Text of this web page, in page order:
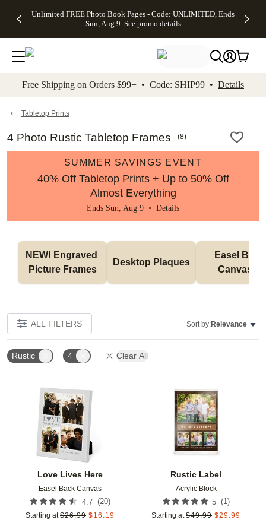
to main content Skip to footer Accessibility
Unlimited FREE Photo Book Pages - Code: UNLIMITED, Ends
Sun, Aug 9 See promo details
Off Almost
- No code
needed,
Ends Sun,
details
Cards + FREE
Addressing -
Code:
ADDRESSING,
details
Photo
FREE
Shipping -
Code:
Aug 9
details
Shipping
Orders
$99+ -
Code:
promo
All
Free Shipping on Orders $99+ • Code: SHIP99 • Details
Tabletop Prints
4 Photo Rustic Tabletop Frames (8)
SUMMER SAVINGS EVENT
40% Off Tabletop Prints + Up to 50% Off
Almost Everything
Ends Sun, Aug 9 • Details
NEW! Engraved
Picture Frames
Desktop Plaques
Easel Back
Canvases
ALL FILTERS Sort by:Relevance
Rustic 4 Clear All
Love Lives Here
Easel Back Canvas
4.7 (20)
Starting at $26.99 $16.19
Add to favorites
Rustic Label
Acrylic Block
5 (1)
Starting at $49.99 $29.99